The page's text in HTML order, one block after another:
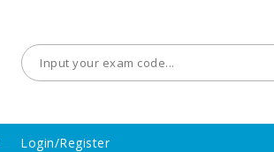
Login/Register